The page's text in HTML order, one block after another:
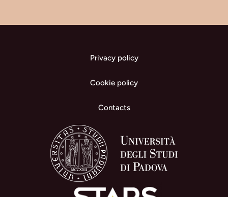
Privacy policy
Cookie policy
Contacts